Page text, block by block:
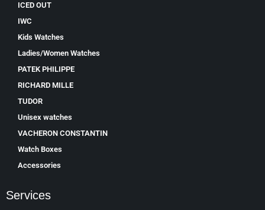
ICED OUT
IWC
Kids Watches
Ladies/Women Watches
PATEK PHILIPPE
RICHARD MILLE
TUDOR
Unisex watches
VACHERON CONSTANTIN
Watch Boxes
Accessories
Services